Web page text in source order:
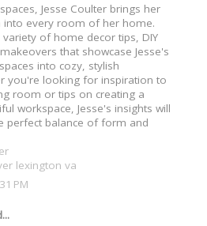
Jesse Coulter brings her
into every room of her home.
of home decor tips, DIY
that showcase Jesse's
into cozy, stylish
you're looking for inspiration to
room or tips on creating a
workspace, Jesse's insights will
perfect balance of form and
lexington va
PM